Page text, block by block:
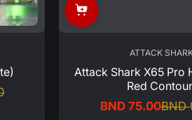
ATTACK
Attack Shark X65 Pro
Red
Sale
BND 75.00
Regular
BND